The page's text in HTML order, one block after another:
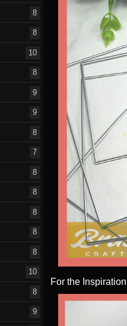
For the
8
8
10
8
9
9
8
7
8
8
8
8
8
10
8
9